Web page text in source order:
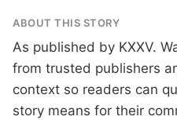
ABOUT THIS STORY
As published by KXXV.
from trusted publishers
context so readers can
story means for their